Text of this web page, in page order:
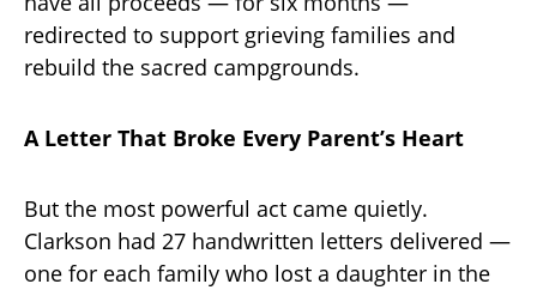
redirected to support grieving families and
rebuild the sacred campgrounds.
A Letter That Broke Every Parent’s Heart
But the most powerful act came quietly.
Clarkson had 27 handwritten letters delivered —
one for each family who lost a daughter in the